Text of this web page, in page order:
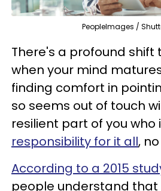
PeopleImages /
There's a profound
when your mind
finding comfort in
so seems out of touch
resilient part of you who
responsibility for it all,
According to a 2015
people understand that